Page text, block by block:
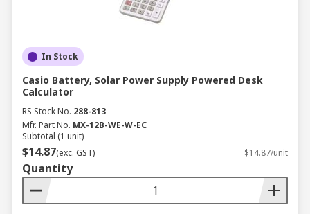
In Stock
Casio Battery, Solar Power Supply Powered Desk
Calculator
RS Stock No. 288-813
Mfr. Part No. MX-12B-WE-W-EC
Subtotal (1 unit)
$14.87(exc. GST) $14.87/unit
Quantity